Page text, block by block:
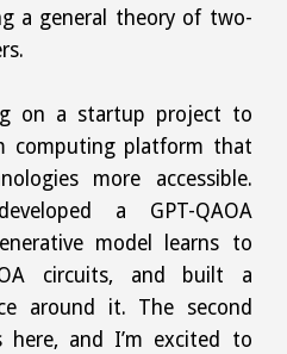
a general theory of two-
on a startup project to
computing platform that
more accessible.
a GPT-QAOA
model learns to
circuits, and built a
around it. The second
here, and I’m excited to